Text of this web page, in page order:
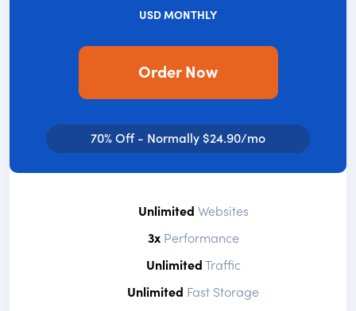
USD MONTHLY
Order Now
70% Off - Normally $24.90/mo
Unlimited Websites
3xPerformance
UnlimitedTraffic
Unlimited Fast Storage